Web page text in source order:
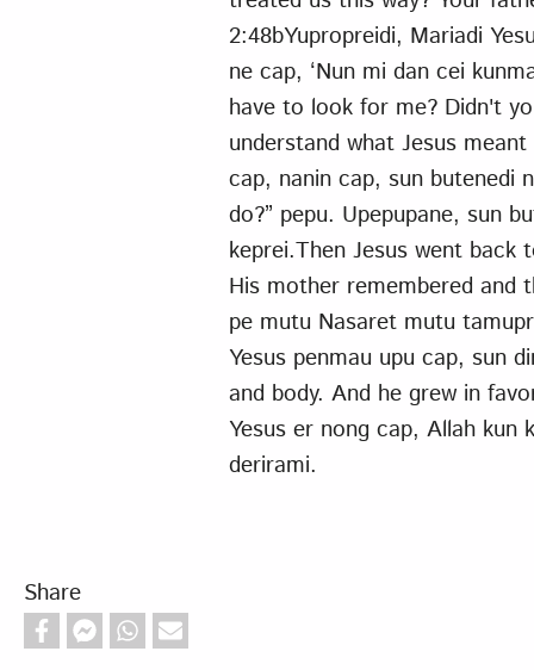
2:48bYupropreidi, Mariadi
ne cap, ‘Nun mi dan cei
have to look for me? Didn't
understand what Jesus
cap, nanin cap, sun butenedi
do?” pepu. Upepupane, sun
keprei.Then Jesus went
His mother remembered and
pe mutu Nasaret mutu
Yesus penmau upu cap, sun
and body. And he grew in
Yesus er nong cap, Allah kun
derirami.
Share